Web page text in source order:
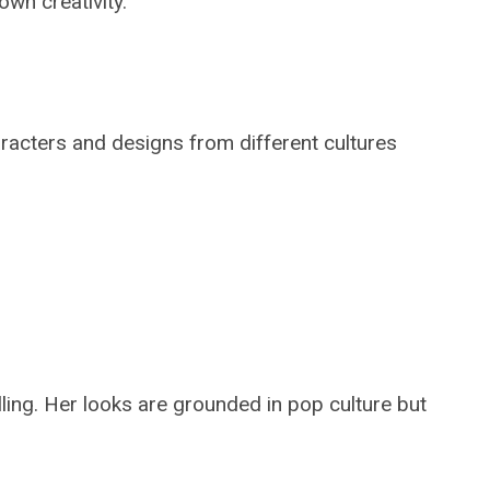
and designs from different cultures
Her looks are grounded in pop culture but